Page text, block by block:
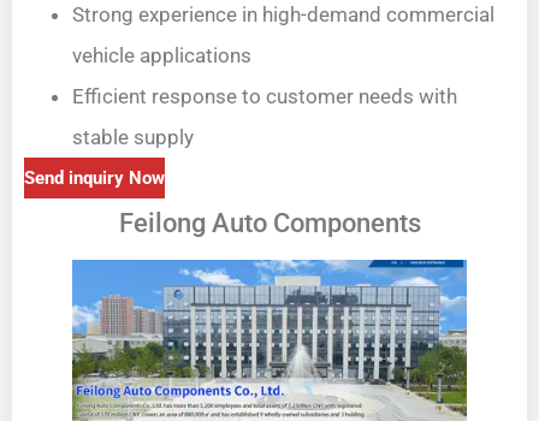
Strong experience in high-demand commercial
vehicle applications
Efficient response to customer needs with
stable supply
Send inquiry Now
Feilong Auto Components